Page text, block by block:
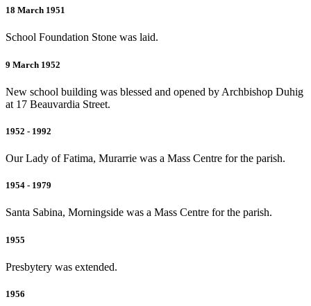
18 March 1951
School Foundation Stone was laid.
9 March 1952
New school building was blessed and opened by Archbishop Duhig
at 17 Beauvardia Street.
1952 - 1992
Our Lady of Fatima, Murarrie was a Mass Centre for the parish.
1954 - 1979
Santa Sabina, Morningside was a Mass Centre for the parish.
1955
Presbytery was extended.
1956